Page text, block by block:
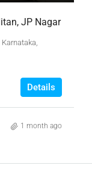
JP Nagar
Details
1 month ago